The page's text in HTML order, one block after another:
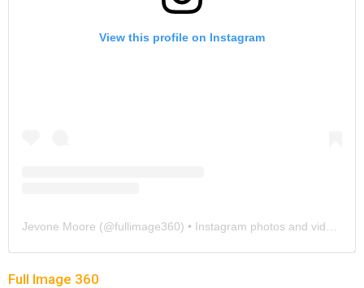
View this profile on Instagram
Jevone Moore (@fullimage360) • Instagram photos and videos
Full Image 360